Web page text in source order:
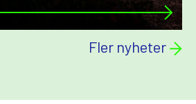
Fler nyheter